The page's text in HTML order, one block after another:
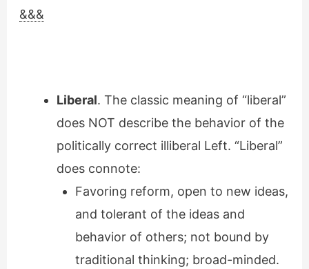
&&&
Liberal. The classic meaning of “liberal”
does NOT describe the behavior of the
politically correct illiberal Left. “Liberal”
does connote:
Favoring reform, open to new ideas,
and tolerant of the ideas and
behavior of others; not bound by
traditional thinking; broad-minded.